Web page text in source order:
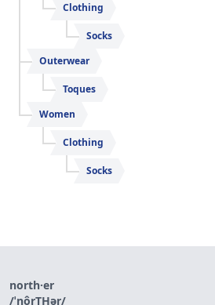
Clothing
Socks
Outerwear
Toques
Women
Clothing
Socks
north·er
/ˈnôrT͟Hər/